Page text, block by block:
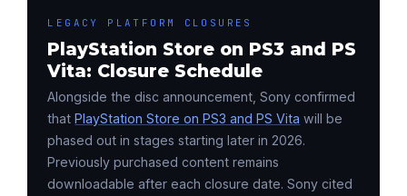
LEGACY PLATFORM CLOSURES
PlayStation Store on PS3 and PS
Vita: Closure Schedule
Alongside the disc announcement, Sony confirmed
thatPlayStation Store on PS3 and PS Vita will be
phased out in stages starting later in 2026.
Previously purchased content remains
downloadable after each closure date. Sony cited